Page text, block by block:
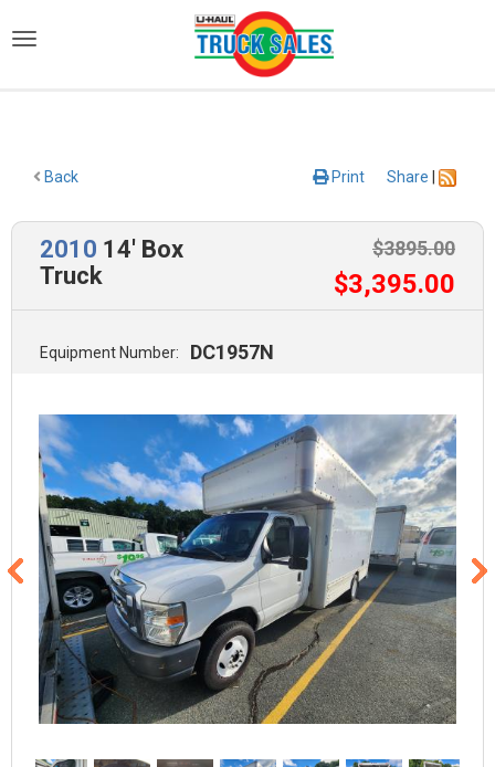
Back Share
Print
2010 14' Box
Truck
$3895.00
$3,395.00
Equipment Number: DC1957N